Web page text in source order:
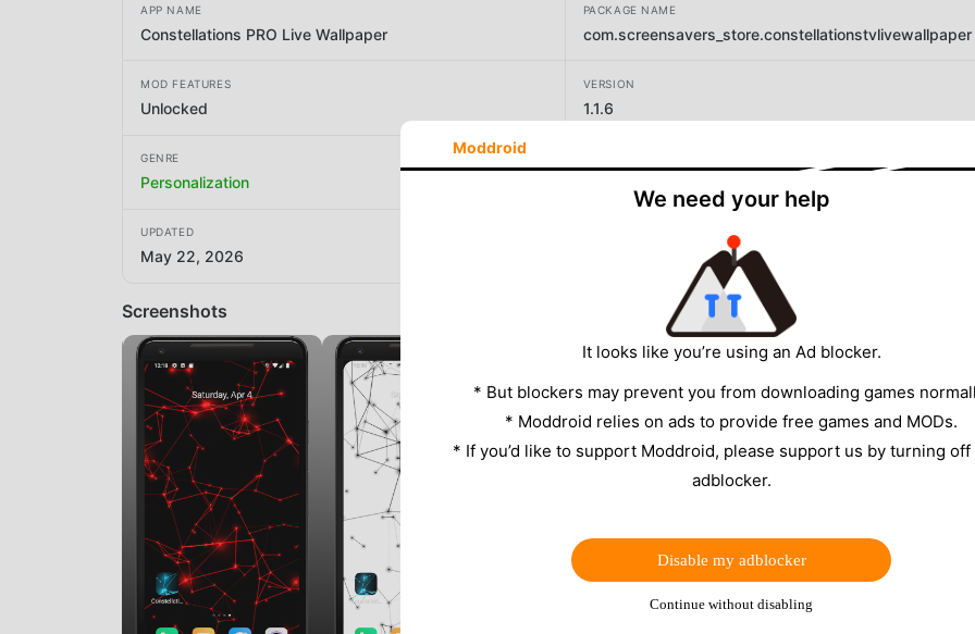
APP NAME
Constellations PRO Live Wallpaper
PACKAGE NAME
com.screensavers_store.constellationstvlivewallpaper
MOD FEATURES
Unlocked
VERSION
1.1.6
GENRE
Personalization
UPDATED
May 22, 2026
Screenshots
Moddroid
We need your help
It looks like you’re using an Ad blocker.
* But blockers may prevent you from downloading games
* Moddroid relies on ads to provide free games and MODs.
* If you’d like to support Moddroid, please support us by turning
adblocker.
Disable my adblocker
Continue without disabling